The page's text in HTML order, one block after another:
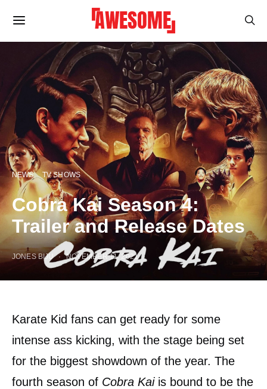
NEWS TV SHOWS
Cobra Kai Season 4:
Trailer and Release Dates
JONES BIJU NOVEMBER 11, 2021
Karate Kid fans can get ready for some
intense ass kicking, with the stage being set
for the biggest showdown of the year. The
fourth season of Cobra Kaiis bound to be the